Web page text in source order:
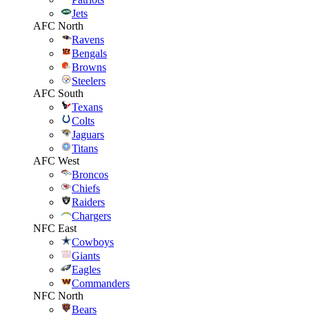
Jets
AFC North
Ravens
Bengals
Browns
Steelers
AFC South
Texans
Colts
Jaguars
Titans
AFC West
Broncos
Chiefs
Raiders
Chargers
NFC East
Cowboys
Giants
Eagles
Commanders
NFC North
Bears